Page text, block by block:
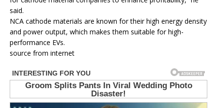
said.
NCA cathode materials are known for their high energy density
and power output, which makes them suitable for high-
performance EVs.
source from internet